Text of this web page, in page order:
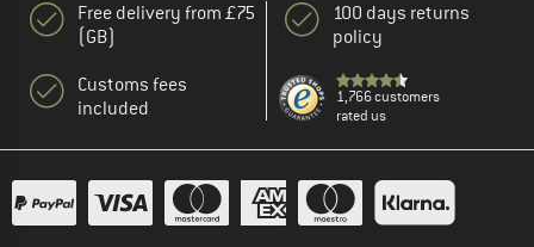
Free delivery from £75
(GB)
Customs fees
included
100 days returns
policy
1,766 customers
rated us